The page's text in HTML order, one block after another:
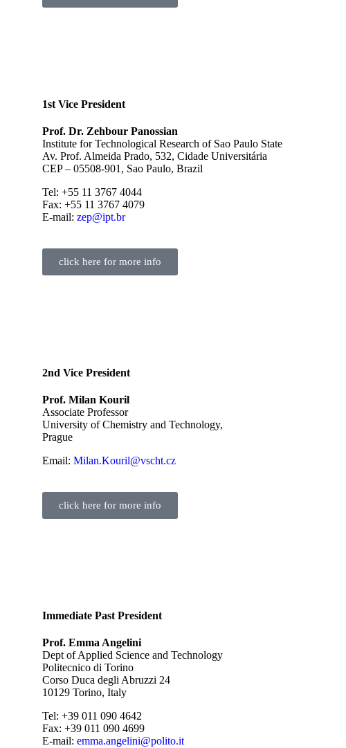
1st Vice President
Prof. Dr. Zehbour Panossian
Institute for Technological Research of Sao Paulo State
Av. Prof. Almeida Prado, 532, Cidade Universitária
CEP – 05508-901, Sao Paulo, Brazil
Tel: +55 11 3767 4044
Fax: +55 11 3767 4079
E-mail:zep@ipt.br
click here for more info
2nd Vice President
Prof. Milan Kouril
Associate Professor
University of Chemistry and Technology,
Prague
Email:Milan.Kouril@vscht.cz
click here for more info
Immediate Past President
Prof. Emma Angelini
Dept of Applied Science and Technology
Politecnico di Torino
Corso Duca degli Abruzzi 24
10129 Torino, Italy
Tel: +39 011 090 4642
Fax: +39 011 090 4699
E-mail:emma.angelini@polito.it